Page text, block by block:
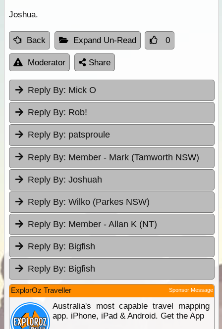
Joshua.
Back Expand Un-Read 0
Moderator Share
Reply By: Mick O
Reply By: Rob!
Reply By: patsproule
Reply By: Member - Mark (Tamworth NSW)
Reply By: Joshuah
Reply By: Wilko (Parkes NSW)
Reply By: Member - Allan K (NT)
Reply By: Bigfish
Reply By: Bigfish
ExplorOz Traveller Sponsor Message
Australia's most capable travel mapping
app. iPhone, iPad & Android. Get the App